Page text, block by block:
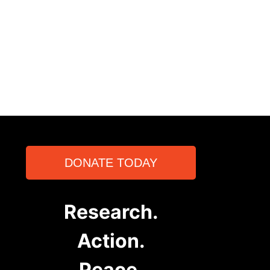
DONATE TODAY
Research.
Action.